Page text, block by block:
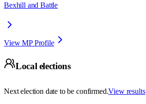
Bexhill and Battle
View MP Profile
Local elections
Next election date to be confirmed.View results